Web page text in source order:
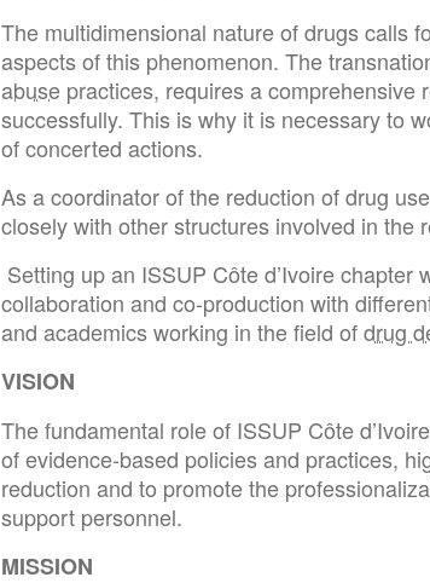
The multidimensional nature of drugs calls
aspects of this phenomenon. The
abuse practices, requires a comprehensive
successfully. This is why it is necessary to
of concerted actions.
As a coordinator of the reduction of drug
closely with other structures involved in the
Setting up an ISSUP Côte d’Ivoire
collaboration and co-production with
and academics working in the field ofdrug
VISION
The fundamental role of ISSUP Côte
of evidence-based policies and practices,
reduction and to promote the
support personnel.
MISSION